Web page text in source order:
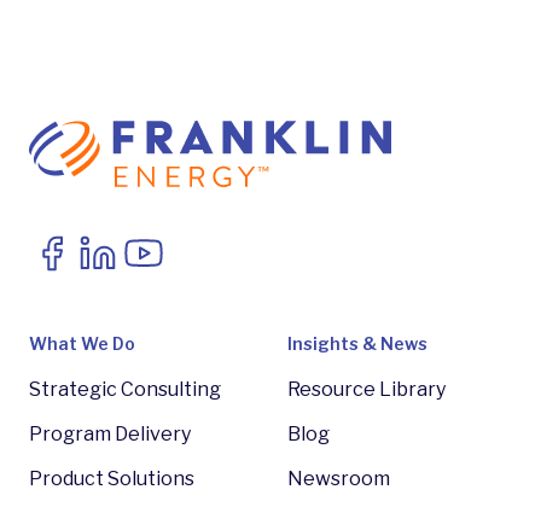
What We Do
Strategic Consulting
Program Delivery
Product Solutions
Insights & News
Resource Library
Blog
Newsroom